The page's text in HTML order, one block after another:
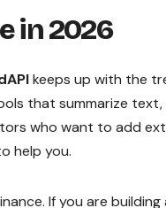
in 2026
keeps up with the
that summarize
who want to add
help you.
If you are